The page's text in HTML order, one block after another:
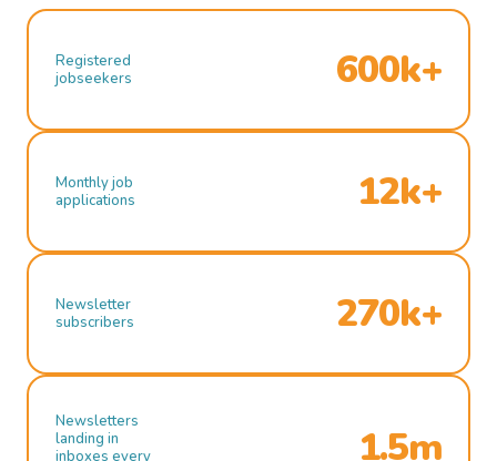
Registered
jobseekers
600k+
Monthly job
applications
12k+
Newsletter
subscribers
270k+
Newsletters
landing in
inboxes every
1.5m